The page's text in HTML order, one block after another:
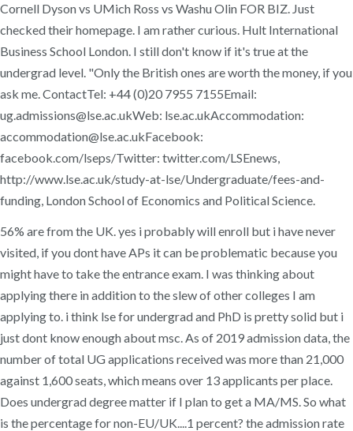
Cornell Dyson vs UMich Ross vs Washu Olin FOR BIZ. Just
checked their homepage. I am rather curious. Hult International
Business School London. I still don't know if it's true at the
undergrad level. "Only the British ones are worth the money, if you
ask me. ContactTel: +44 (0)20 7955 7155Email:
ug.admissions@lse.ac.ukWeb: lse.ac.ukAccommodation:
accommodation@lse.ac.ukFacebook:
facebook.com/lseps/Twitter: twitter.com/LSEnews,
http://www.lse.ac.uk/study-at-lse/Undergraduate/fees-and-
funding, London School of Economics and Political Science.
56% are from the UK. yes i probably will enroll but i have never
visited, if you dont have APs it can be problematic because you
might have to take the entrance exam. I was thinking about
applying there in addition to the slew of other colleges I am
applying to. i think lse for undergrad and PhD is pretty solid but i
just dont know enough about msc. As of 2019 admission data, the
number of total UG applications received was more than 21,000
against 1,600 seats, which means over 13 applicants per place.
Does undergrad degree matter if I plan to get a MA/MS. So what
is the percentage for non-EU/UK....1 percent? the admission rate